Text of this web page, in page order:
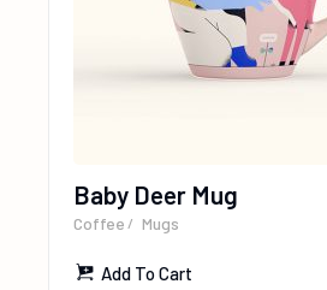
Baby Deer Mug
Coffee Mugs
Add To Cart